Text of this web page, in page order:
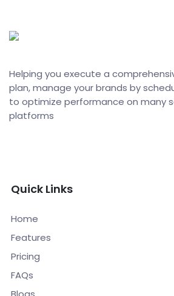
Helping you execute a
plan, manage your brands by
to optimize performance on many
platforms
Quick Links
Home
Features
Pricing
FAQs